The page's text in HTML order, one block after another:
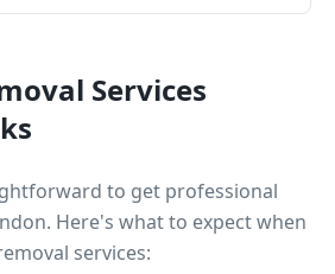
Services
to get professional
Here's what to expect when
services: